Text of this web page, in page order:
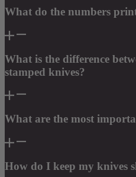
What do the numbers
What is the difference
stamped knives?
What are the most
How do I keep my knives